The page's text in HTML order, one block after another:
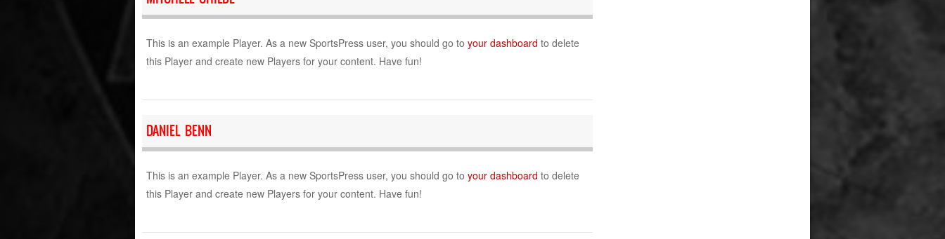
This is an example Player. As a new SportsPress user, you should go to your dashboard to delete
this Player and create new Players for your content. Have fun!
DANIEL BENN
This is an example Player. As a new SportsPress user, you should go to your dashboard to delete
this Player and create new Players for your content. Have fun!